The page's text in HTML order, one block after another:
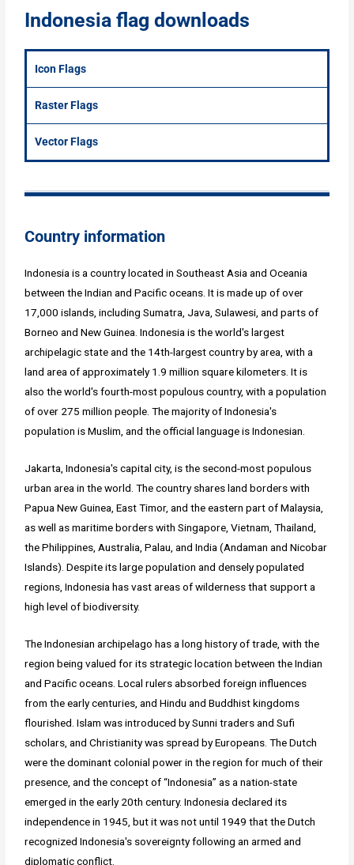
Indonesia flag downloads
Icon Flags
Raster Flags
Vector Flags
Country information
Indonesia is a country located in Southeast Asia and Oceania
between the Indian and Pacific oceans. It is made up of over
17,000 islands, including Sumatra, Java, Sulawesi, and parts of
Borneo and New Guinea. Indonesia is the world's largest
archipelagic state and the 14th-largest country by area, with a
land area of approximately 1.9 million square kilometers. It is
also the world's fourth-most populous country, with a population
of over 275 million people. The majority of Indonesia's
population is Muslim, and the official language is Indonesian.
Jakarta, Indonesia's capital city, is the second-most populous
urban area in the world. The country shares land borders with
Papua New Guinea, East Timor, and the eastern part of Malaysia,
as well as maritime borders with Singapore, Vietnam, Thailand,
the Philippines, Australia, Palau, and India (Andaman and Nicobar
Islands). Despite its large population and densely populated
regions, Indonesia has vast areas of wilderness that support a
high level of biodiversity.
The Indonesian archipelago has a long history of trade, with the
region being valued for its strategic location between the Indian
and Pacific oceans. Local rulers absorbed foreign influences
from the early centuries, and Hindu and Buddhist kingdoms
flourished. Islam was introduced by Sunni traders and Sufi
scholars, and Christianity was spread by Europeans. The Dutch
were the dominant colonial power in the region for much of their
presence, and the concept of “Indonesia” as a nation-state
emerged in the early 20th century. Indonesia declared its
independence in 1945, but it was not until 1949 that the Dutch
recognized Indonesia's sovereignty following an armed and
diplomatic conflict.